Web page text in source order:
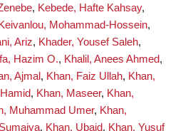
, Kebede, Hafte Kahsay,
Keivanlou, Mohammad-Hossein,
Ariz, Khader, Yousef Saleh,
Hazim O., Khalil, Anees Ahmed,
Ajmal , Khan, Faiz Ullah, Khan,
, Khan, Maseer, Khan,
Muhammad Umer, Khan,
, Khan, Ubaid, Khan, Yusuf